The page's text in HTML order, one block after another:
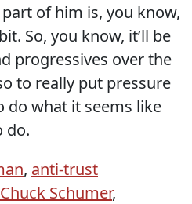
of him is, you know,
So, you know, it’ll be
progressives over the
to really put pressure
do what it seems like
do.
, anti-trust
Chuck Schumer,